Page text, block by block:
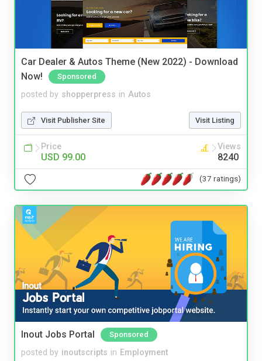
Car Dealer & Autos Theme (New 2022) - Download
Now!
Sponsored
posted by shopperpress in Autos
Visit Publisher Site Visit Listing
Price
USD 99.00
Views
8240
(37 ratings)
Inout Jobs Portal Sponsored
posted by inoutscripts in Employment